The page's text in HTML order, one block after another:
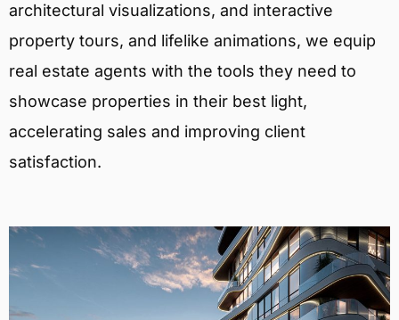
architectural visualizations, and interactive
property tours, and lifelike animations, we equip
real estate agents with the tools they need to
showcase properties in their best light,
accelerating sales and improving client
satisfaction.